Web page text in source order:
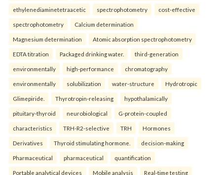
ethylenediaminetetraacetic spectrophotometry cost-effective
spectrophotometry Calcium determination
Magnesium determination Atomic absorption spectrophotometry
EDTA titration Packaged drinking water. third-generation
environmentally high-performance chromatography
environmentally solubilization water-structure Hydrotropic
Glimepiride. Thyrotropin-releasing hypothalamically
pituitary-thyroid neurobiological G-protein-coupled
characteristics TRH-R2-selective TRH Hormones
Derivatives Thyroid stimulating hormone. decision-making
Pharmaceutical pharmaceutical quantification
Portable analytical devices Mobile analysis Real-time testing